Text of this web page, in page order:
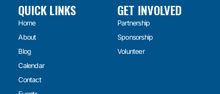
QUICK LINKS
Home
About
Blog
Calendar
Contact
GET INVOLVED
Partnership
Sponsorship
Volunteer